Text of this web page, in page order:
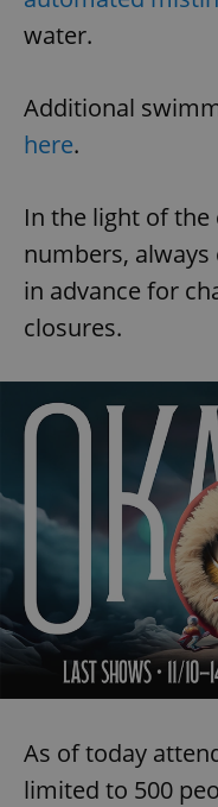
water.
Additional
here.
In the light of
numbers, always
in advance for
closures.
As of today
limited to 500